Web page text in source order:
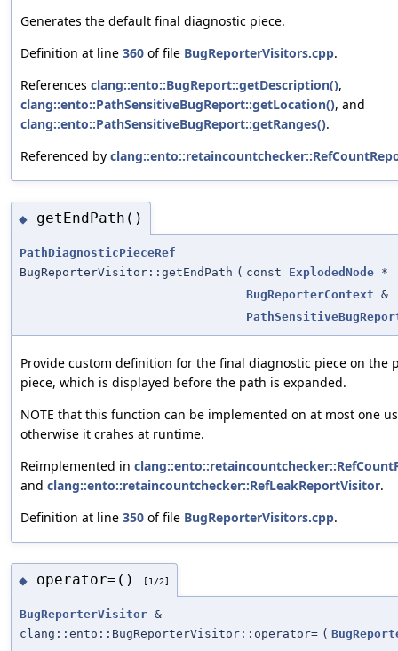
Generates the default final diagnostic piece.
Definition at line 360 of file BugReporterVisitors.cpp.
References clang::ento::BugReport::getDescription(),
clang::ento::PathSensitiveBugReport::getLocation(), and
clang::ento::PathSensitiveBugReport::getRanges().
Referenced by
◆ getEndPath()
PathDiagnosticPieceRef
BugReporterVisitor::getEndPath ( const ExplodedNode *
BugReporterContext &
Provide custom definition for the final diagnostic piece on the
piece, which is displayed before the path is expanded.
NOTE that this function can be implemented on at most one
otherwise it crahes at runtime.
Reimplemented in
and clang::ento::retaincountchecker::RefLeakReportVisitor.
Definition at line 350 of file BugReporterVisitors.cpp.
◆ operator=() [1/2]
BugReporterVisitor &
clang::ento::BugReporterVisitor::operator= (